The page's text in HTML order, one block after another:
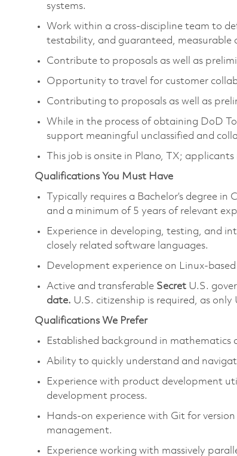
systems.
Work within a cross-discipline team to
testability, and guaranteed, measurable
Contribute to proposals as well as
Opportunity to travel for customer
Contributing to proposals as well as
While in the process of obtaining DoD
support meaningful unclassified and
This job is onsite in Plano, TX;
Qualifications You Must Have
Typically requires a Bachelor’s degree
and a minimum of 5 years of relevant
Experience in developing, testing, and
closely related software languages.
Development experience on Linux-based
Active and transferable Secret U.S.
date. U.S. citizenship is required, as
Qualifications We Prefer
Established background in mathematics
Ability to quickly understand and
Experience with product development
development process.
Hands-on experience with Git for
management.
Experience working with massively